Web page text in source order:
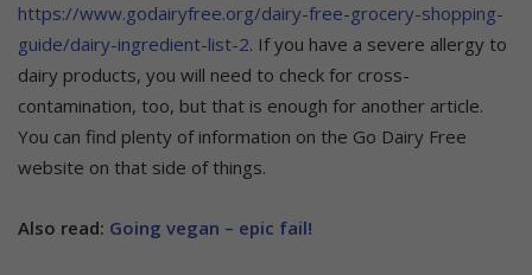
https://www.godairyfree.org/dairy-free-grocery-shopping-
guide/dairy-ingredient-list-2. If you have a severe allergy to
dairy products, you will need to check for cross-
contamination, too, but that is enough for another article.
You can find plenty of information on the Go Dairy Free
website on that side of things.
Also read: Going vegan – epic fail!